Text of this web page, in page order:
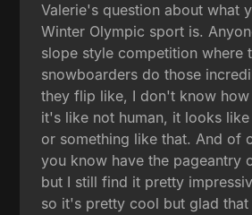
Valerie's question about what
Winter Olympic sport is.
slope style competition where
snowboarders do those
they flip like, I don't know how
it's like not human, it looks
or something like that. And of
you know have the pageantry
but I still find it pretty
so it's pretty cool but glad